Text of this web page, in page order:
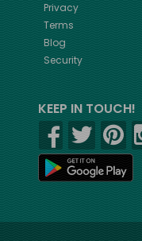
Privacy
Terms
Blog
Security
KEEP IN TOUCH!